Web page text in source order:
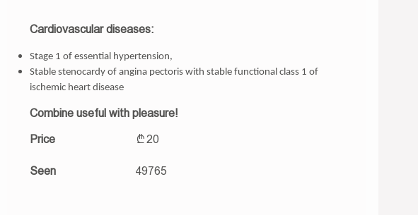
Cardiovascular diseases:
Stage 1 of essential hypertension,
Stable stenocardy of angina pectoris with stable functional class 1 of
ischemic heart disease
Combine useful with pleasure!
Price 20
Seen 49765